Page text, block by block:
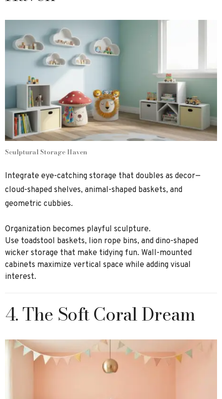
Sculptural Storage Haven
Integrate eye-catching storage that doubles as decor—
cloud-shaped shelves, animal-shaped baskets, and
geometric cubbies.
Organization becomes playful sculpture.
Use toadstool baskets, lion rope bins, and dino-shaped
wicker storage that make tidying fun. Wall-mounted
cabinets maximize vertical space while adding visual
interest.
4. The Soft Coral Dream